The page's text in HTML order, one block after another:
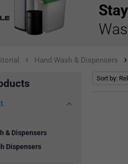
› Hand Wash & Dispensers ›
& Dispensers
Dispensers